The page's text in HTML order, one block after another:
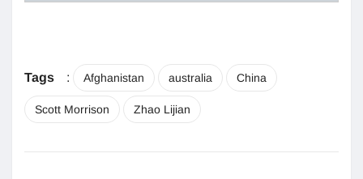
Tags : Afghanistan australia China
Scott Morrison Zhao Lijian